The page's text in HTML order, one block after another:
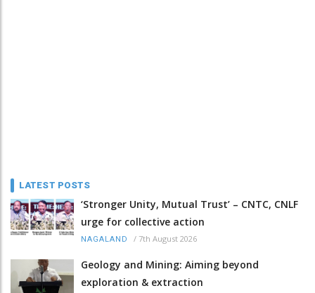
LATEST POSTS
‘Stronger Unity, Mutual Trust’ – CNTC, CNLF
urge for collective action
NAGALAND / 7th August 2026
Geology and Mining: Aiming beyond
exploration & extraction